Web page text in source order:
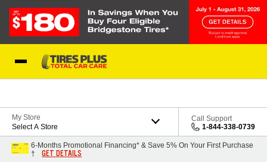
My Store
Select A Store
Call Support
1-844-338-0739
6-Months Promotional Financing* & Save 5% On Your First Purchase
†
GET DETAILS